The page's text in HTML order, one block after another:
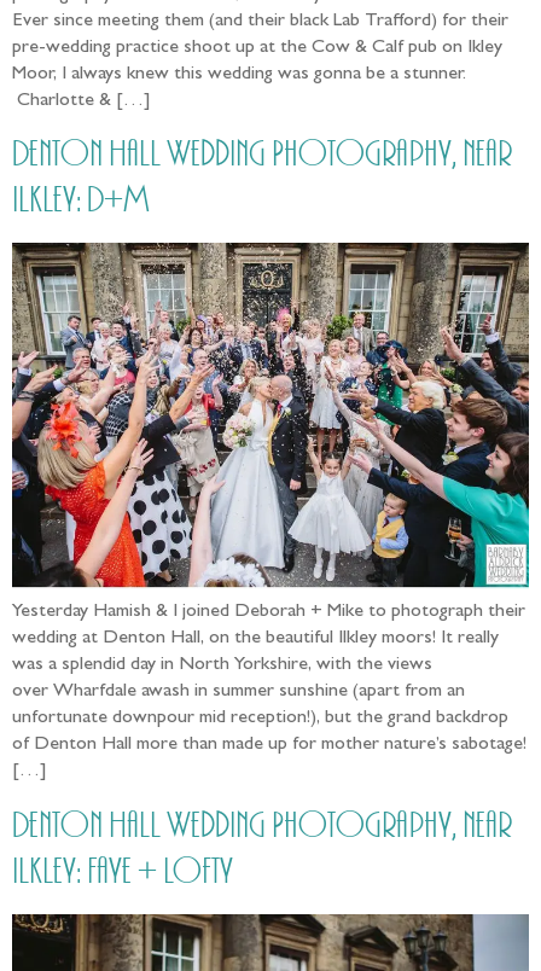
Ever since meeting them (and their black Lab Trafford) for their
pre-wedding practice shoot up at the Cow & Calf pub on Ikley
Moor, I always knew this wedding was gonna be a stunner.
Charlotte & […]
Denton Hall Wedding Photography, near
Ilkley: D+M
Yesterday Hamish & I joined Deborah + Mike to photograph their
wedding at Denton Hall, on the beautiful Ilkley moors! It really
was a splendid day in North Yorkshire, with the views
over Wharfdale awash in summer sunshine (apart from an
unfortunate downpour mid reception!), but the grand backdrop
of Denton Hall more than made up for mother nature’s sabotage!
[…]
Denton Hall Wedding Photography, near
Ilkley: Faye + Lofty